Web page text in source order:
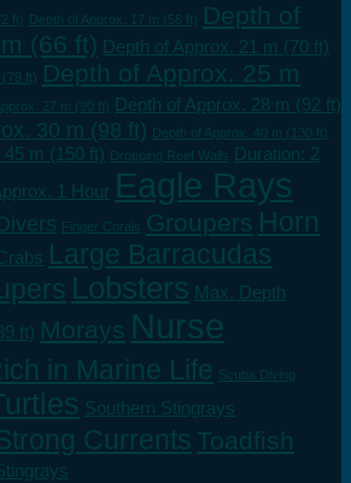
ft) Depth of Approx. 17 m (56 ft) Depth of
(66 ft) Depth of Approx. 21 m (70 ft)
ft) Depth of Approx. 25 m
27 m (90 ft) Depth of Approx. 28 m (92 ft)
30 m (98 ft) Depth of Approx. 40 m (130 ft)
m (150 ft) Dropping Reef Walls Duration: 2
1 Hour Eagle Rays
Finger Corals Groupers Horn
Large Barracudas
Lobsters Max. Depth
ft) Morays Nurse
in Marine Life Scuba Diving
Southern Stingrays
Currents Toadfish